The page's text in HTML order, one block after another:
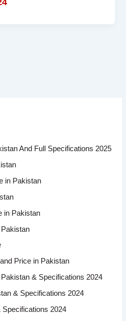
And Full Specifications 2025
in Pakistan
in Pakistan
Price in Pakistan
& Specifications 2024
& Specifications 2024
Specifications 2024